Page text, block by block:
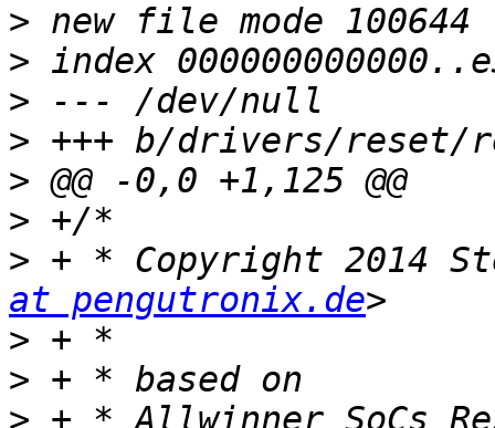
>
>
>
>
>
>
> + * Copyright 2014
at pengutronix.de
>
>
>